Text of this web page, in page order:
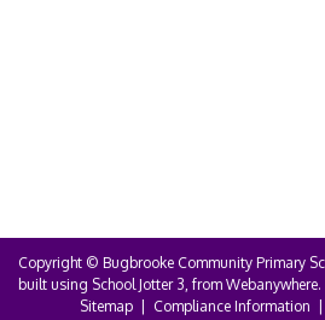
Copyright © Bugbrooke Community Primary
built using School Jotter 3 , from Webanywhere.
Sitemap| Compliance Information